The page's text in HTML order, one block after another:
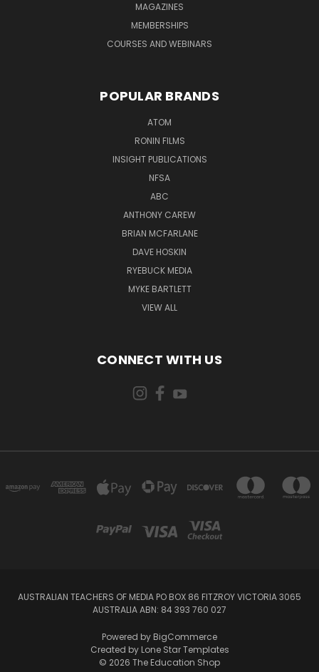
MAGAZINES
MEMBERSHIPS
COURSES AND WEBINARS
POPULAR BRANDS
ATOM
RONIN FILMS
INSIGHT PUBLICATIONS
NFSA
ABC
ANTHONY CAREW
BRIAN MCFARLANE
DAVE HOSKIN
RYEBUCK MEDIA
MYKE BARTLETT
VIEW ALL
CONNECT WITH US
AUSTRALIAN TEACHERS OF MEDIA PO BOX 86 FITZROY VICTORIA 3065
AUSTRALIA ABN: 84 393 760 027
Powered by BigCommerce
Created by Lone Star Templates
© 2026 The Education Shop